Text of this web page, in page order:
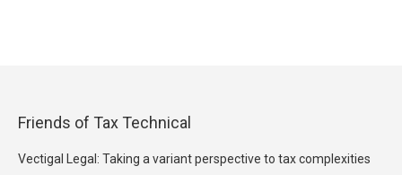
Friends of Tax Technical
Vectigal Legal: Taking a variant perspective to tax complexities